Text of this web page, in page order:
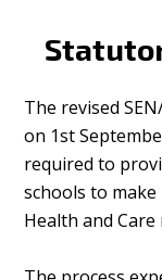
The revised
on 1st
required to
schools to
Health and Care